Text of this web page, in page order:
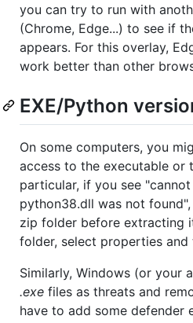
you can try to run with
(Chrome, Edge...) to see if
appears. For this overlay,
work better than other
EXE/Python
On some computers, you
access to the executable or
particular, if you see
python38.dll was not
zip folder before extracting
folder, select properties and
Similarly, Windows (or your
.exe files as threats and
have to add some defender